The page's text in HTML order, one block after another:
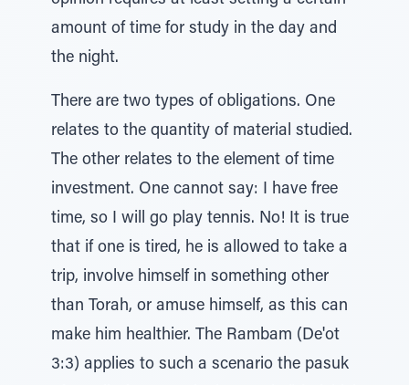
amount of time for study in the day and
the night.
There are two types of obligations. One
relates to the quantity of material studied.
The other relates to the element of time
investment. One cannot say: I have free
time, so I will go play tennis. No! It is true
that if one is tired, he is allowed to take a
trip, involve himself in something other
than Torah, or amuse himself, as this can
make him healthier. The Rambam (De'ot
3:3) applies to such a scenario the pasuk